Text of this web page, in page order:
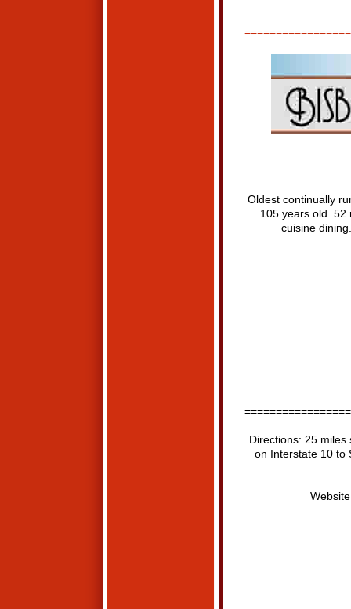
Oldest continually
105 years old. 52
cuisine
Directions: 25 miles
on Interstate 10 to